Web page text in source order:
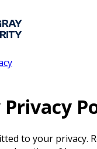
to your privacy.